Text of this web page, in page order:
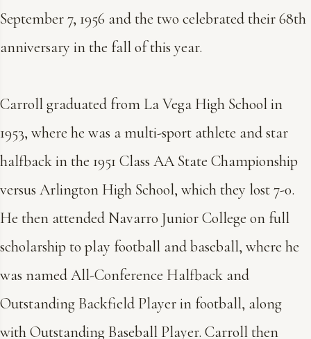
September 7, 1956 and the two celebrated their 68th
anniversary in the fall of this year.
Carroll graduated from La Vega High School in
1953, where he was a multi-sport athlete and star
halfback in the 1951 Class AA State Championship
versus Arlington High School, which they lost 7-0.
He then attended Navarro Junior College on full
scholarship to play football and baseball, where he
was named All-Conference Halfback and
Outstanding Backfield Player in football, along
with Outstanding Baseball Player. Carroll then